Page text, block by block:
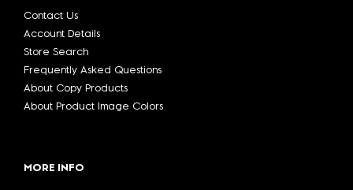
Contact Us
Account Details
Store Search
Frequently Asked Questions
About Copy Products
About Product Image Colors
MORE INFO